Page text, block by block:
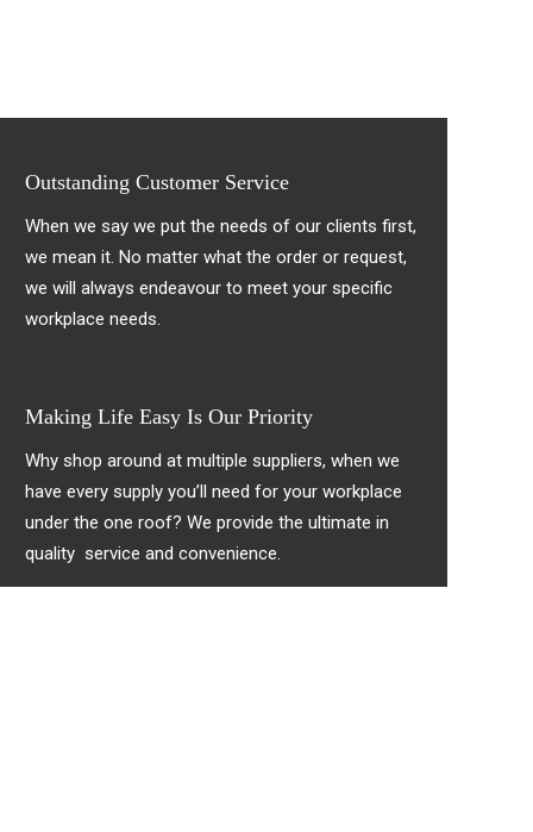
Outstanding Customer Service
When we say we put the needs of our clients first,
we mean it. No matter what the order or request,
we will always endeavour to meet your specific
workplace needs.
Making Life Easy Is Our Priority
Why shop around at multiple suppliers, when we
have every supply you’ll need for your workplace
under the one roof? We provide the ultimate in
quality service and convenience.